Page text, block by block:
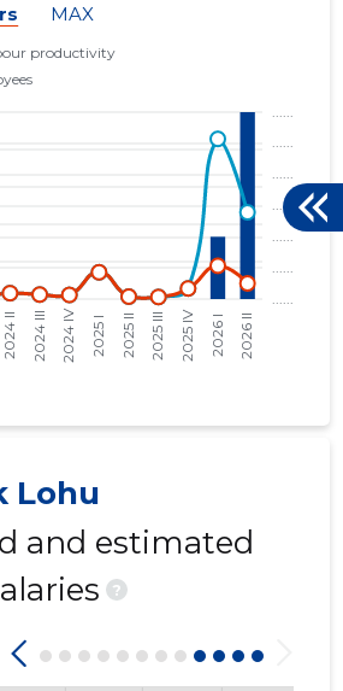
MAX
Lohu
and estimated
?